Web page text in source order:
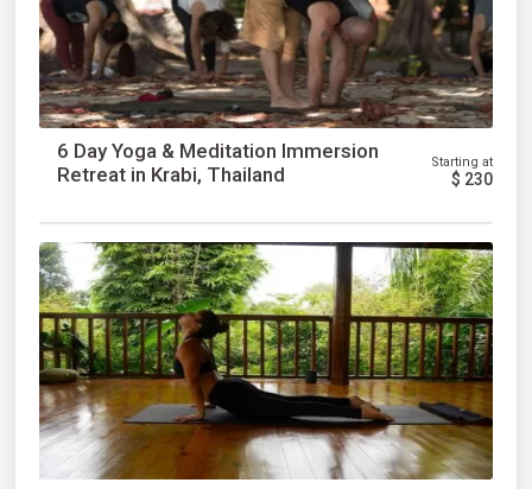
6 Day Yoga & Meditation Immersion
Retreat in Krabi, Thailand
Starting at
$ 230